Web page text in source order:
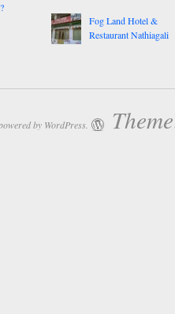
Fog Land Hotel &
Restaurant Nathiagali
by WordPress.